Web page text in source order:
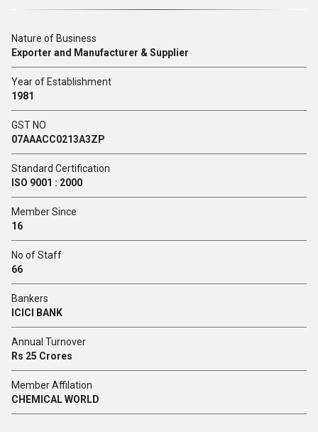
Nature of Business
Exporter and Manufacturer & Supplier
Year of Establishment
1981
GST NO
07AAACC0213A3ZP
Standard Certification
ISO 9001 : 2000
Member Since
16
No of Staff
66
Bankers
ICICI BANK
Annual Turnover
Rs 25 Crores
Member Affilation
CHEMICAL WORLD